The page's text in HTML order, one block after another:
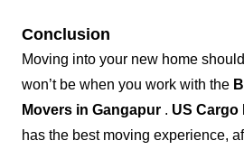
Conclusion
Moving into your new home
won’t be when you work with the
Movers in Gangapur . US Cargo
has the best moving experience,